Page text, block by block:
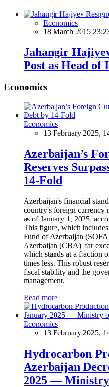
Economics
18 March 2015
Jahangir
Post as Head of
Economics
Economics
13 February 2025,
Azerbaijan’s
Reserves
14-Fold
Azerbaijan's financial
country's foreign currency
as of January 1, 2025,
This figure, which
Fund of Azerbaijan
Azerbaijan (CBA), far
which stands at a fraction
times less. This robust
fiscal stability and the
management.
Read more
Economics
13 February 2025,
Hydrocarbon
Azerbaijan
2025 —